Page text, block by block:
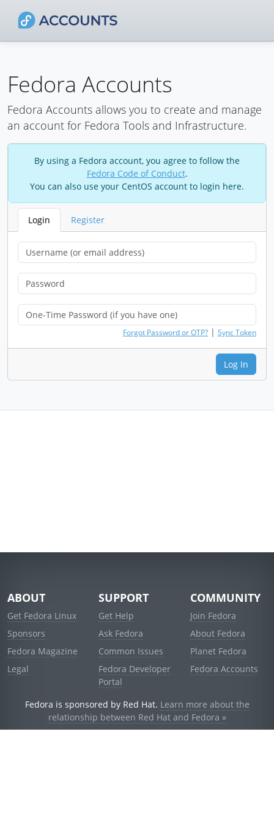
Fedora Accounts
Fedora Accounts allows you to create and manage
an account for Fedora Tools and Infrastructure.
By using a Fedora account, you agree to follow the
Fedora Code of Conduct.
You can also use your CentOS account to login here.
Login Register
Forgot Password or OTP? | Sync Token
Log In
ABOUT
Get Fedora Linux
Sponsors
Fedora Magazine
Legal
SUPPORT
Get Help
Ask Fedora
Common Issues
Fedora Developer
Portal
COMMUNITY
Join Fedora
About Fedora
Planet Fedora
Fedora Accounts
Fedora is sponsored by Red Hat. Learn more about the
relationship between Red Hat and Fedora »